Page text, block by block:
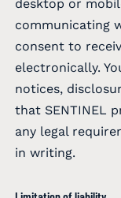
desktop or
communicating
consent to
electronically.
notices,
that SENTINEL
any legal
in writing.